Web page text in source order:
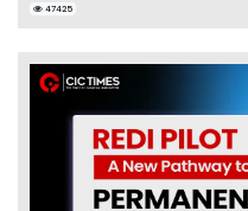
47425